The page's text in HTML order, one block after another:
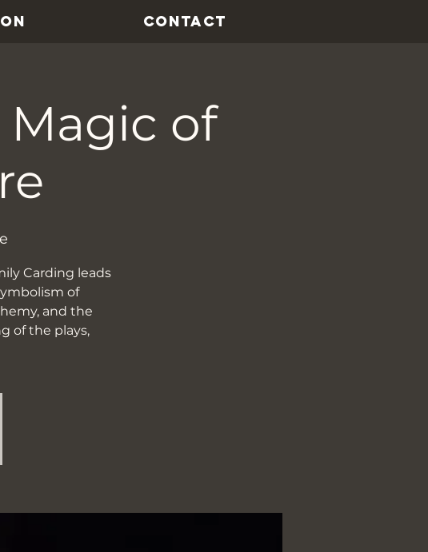
CONTACT
Magic of
Carding leads
of
and the
of the plays,